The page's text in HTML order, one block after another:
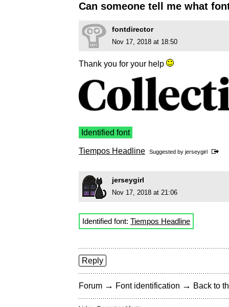
Can someone tell me what
fontdirector
Nov 17, 2018 at 18:50
Thank you for your help
Identified font
Tiempos Headline Suggested by jerseygirl
jerseygirl
Nov 17, 2018 at 21:06
Identified font: Tiempos Headline
Reply
Forum → Font identification → Back to